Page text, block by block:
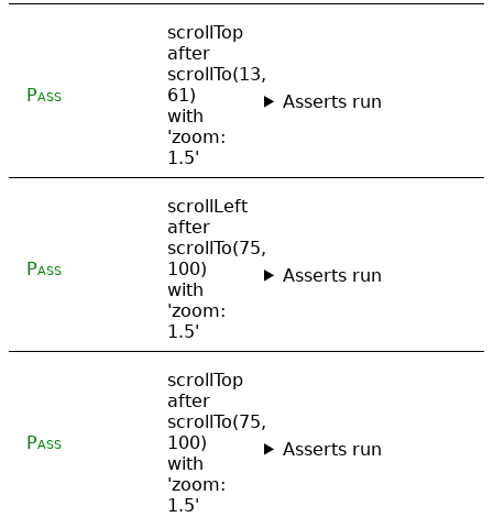
Pass
scrollTop
after
scrollTo(13,
61)
with
'zoom:
1.5'
Asserts run
Pass
scrollLeft
after
scrollTo(75,
100)
with
'zoom:
1.5'
Asserts run
Pass
scrollTop
after
scrollTo(75,
100)
with
'zoom:
1.5'
Asserts run